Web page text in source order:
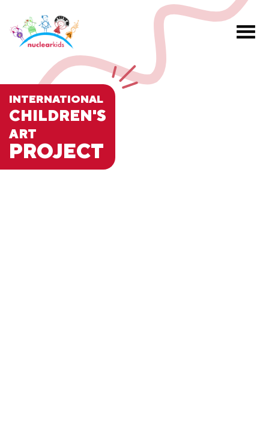
INTERNATIONAL
CHILDREN'S
ART
PROJECT